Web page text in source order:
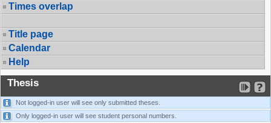
Times overlap
Title page
Calendar
Help
Thesis
Not logged-in user will see only submitted theses.
Only logged-in user will see student personal numbers.